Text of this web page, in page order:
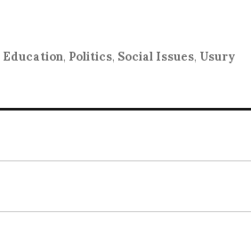
Education, Politics, Social Issues, Usury